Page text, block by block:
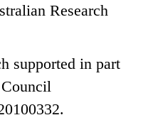
Research
supported in part